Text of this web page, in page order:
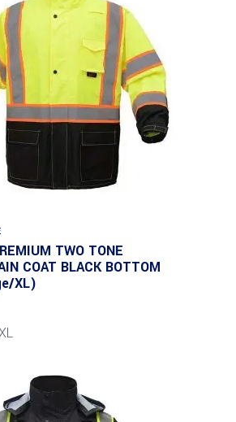
TWO TONE
COAT BLACK BOTTOM
XL)